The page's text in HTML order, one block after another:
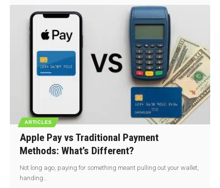
ARTICLES
Apple Pay vs Traditional Payment
Methods: What’s Different?
Not long ago, paying for something meant pulling out your wallet,
handing…